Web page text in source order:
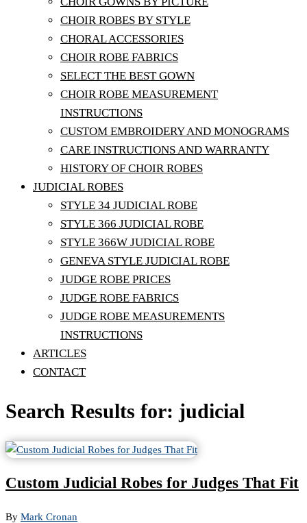
CHOIR ROBES BY STYLE
CHORAL ACCESSORIES
CHOIR ROBE FABRICS
SELECT THE BEST GOWN
CHOIR ROBE MEASUREMENT
INSTRUCTIONS
CUSTOM EMBROIDERY AND MONOGRAMS
CARE INSTRUCTIONS AND WARRANTY
HISTORY OF CHOIR ROBES
JUDICIAL ROBES
STYLE 34 JUDICIAL ROBE
STYLE 366 JUDICIAL ROBE
STYLE 366W JUDICIAL ROBE
GENEVA STYLE JUDICIAL ROBE
JUDGE ROBE PRICES
JUDGE ROBE FABRICS
JUDGE ROBE MEASUREMENTS
INSTRUCTIONS
ARTICLES
CONTACT
Search Results for: judicial
Custom Judicial Robes for Judges That Fit
By Mark Cronan